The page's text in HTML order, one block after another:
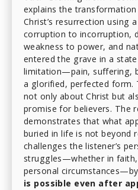
explains the
Christ’s resurrection using
corruption to incorruption,
weakness to power, and
entered the grave in a
limitation—pain, suffering,
a glorified, perfected form.
not only about Christ but
promise for believers. The
demonstrates that what
buried in life is not beyond
challenges the listener’s
struggles—whether in
personal
is possible even after